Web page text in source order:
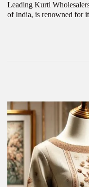
Leading Kurti
of India, is renowned for